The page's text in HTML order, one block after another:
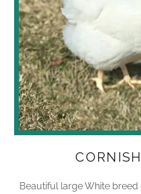
Beautiful large White